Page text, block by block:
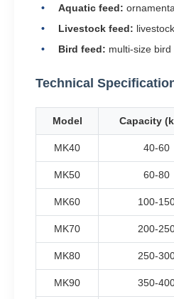
Aquatic feed:
Livestock feed:
Bird feed: multi-size
Technical
Model Capacity
MK40 40-60
MK50 60-80
MK60 100-
MK70 200-
MK80 250-
MK90 350-